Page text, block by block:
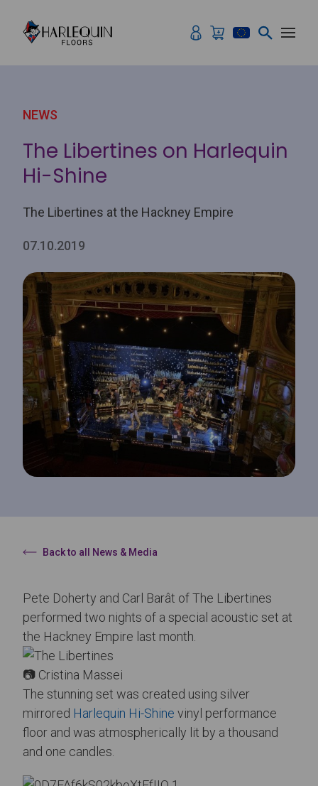
NEWS
The Libertines on Harlequin
Hi-Shine
The Libertines at the Hackney Empire
07.10.2019
Back to all News & Media
Pete Doherty and Carl Barât of The Libertines
performed two nights of a special acoustic set at
the Hackney Empire last month.
📷 Cristina Massei
The stunning set was created using silver
mirrored Harlequin Hi-Shine vinyl performance
floor and was atmospherically lit by a thousand
and one candles.